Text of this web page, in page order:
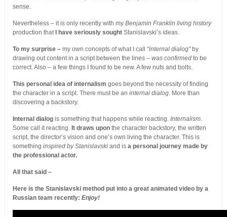
sense.
Nevertheless – it is only recently with my Benjamin Franklin living history
production that
I have seriously soughtStanislavski’s ideas.
To my surprise –my own concepts of what I call “internal dialog”by
drawing out content in a script between the lines – was confirmedto be
correct. Also – a few things I found to be new. A few nuts and bolts.
This personal idea of internalism goes beyond the necessity of finding
the character in a script. There must be an internal dialog. More than
discovering a backstory.
Internal dialogis something that happens while reacting. Internalism.
Some call it reacting. It draws uponthe character backstory, the written
script, the director’s vision and one’s own living the character. This is
something inspired by Stanislavskiand is a personal journey made by
the professional actor.
All that said –
Here is the Stanislavski method put into a great animated video by a
Russian team recently: Enjoy!